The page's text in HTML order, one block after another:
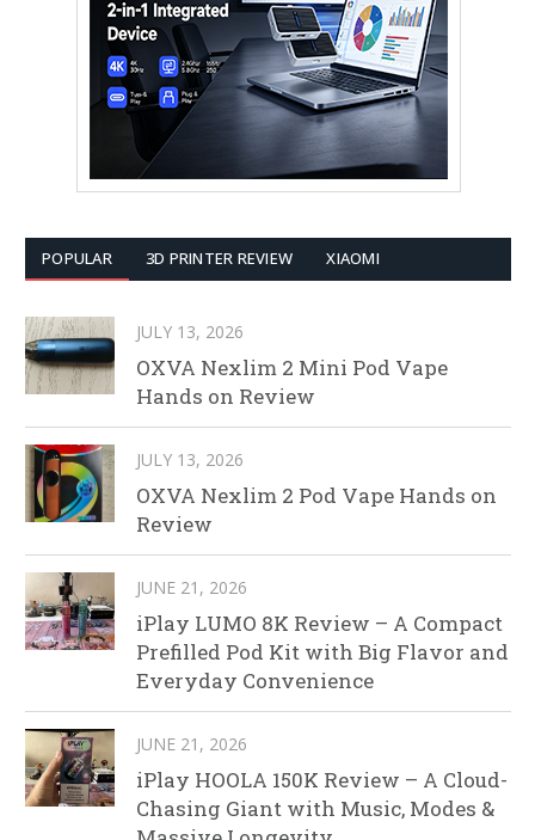
POPULAR 3D PRINTER REVIEW XIAOMI
JULY 13, 2026
OXVA Nexlim 2 Mini Pod Vape
Hands on Review
JULY 13, 2026
OXVA Nexlim 2 Pod Vape Hands on
Review
JUNE 21, 2026
iPlay LUMO 8K Review – A Compact
Prefilled Pod Kit with Big Flavor and
Everyday Convenience
JUNE 21, 2026
iPlay HOOLA 150K Review – A Cloud-
Chasing Giant with Music, Modes &